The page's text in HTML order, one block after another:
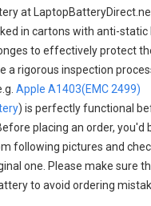
at
in cartons with anti-static
to effectively protect
a rigorous inspection
Apple A1403(EMC 2499)
) is perfectly functional
placing an order, you'd
following pictures and
one. Please make sure
to avoid ordering